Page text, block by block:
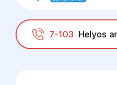
7-103 Helyos
Helyos